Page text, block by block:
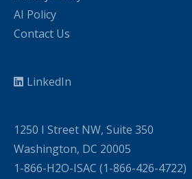
AI Policy
Contact Us
LinkedIn
1250 I Street NW, Suite 350
Washington, DC 20005
1-866-H2O-ISAC (1-866-426-4722)